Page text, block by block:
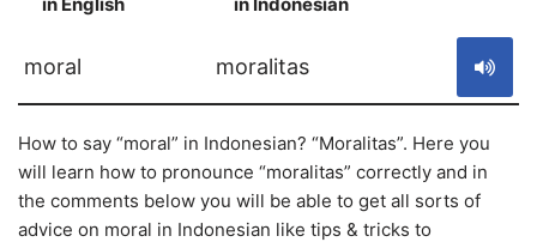
moral moralitas
How to say “moral” in Indonesian? “Moralitas”. Here you
will learn how to pronounce “moralitas” correctly and in
the comments below you will be able to get all sorts of
advice on moral in Indonesian like tips & tricks to